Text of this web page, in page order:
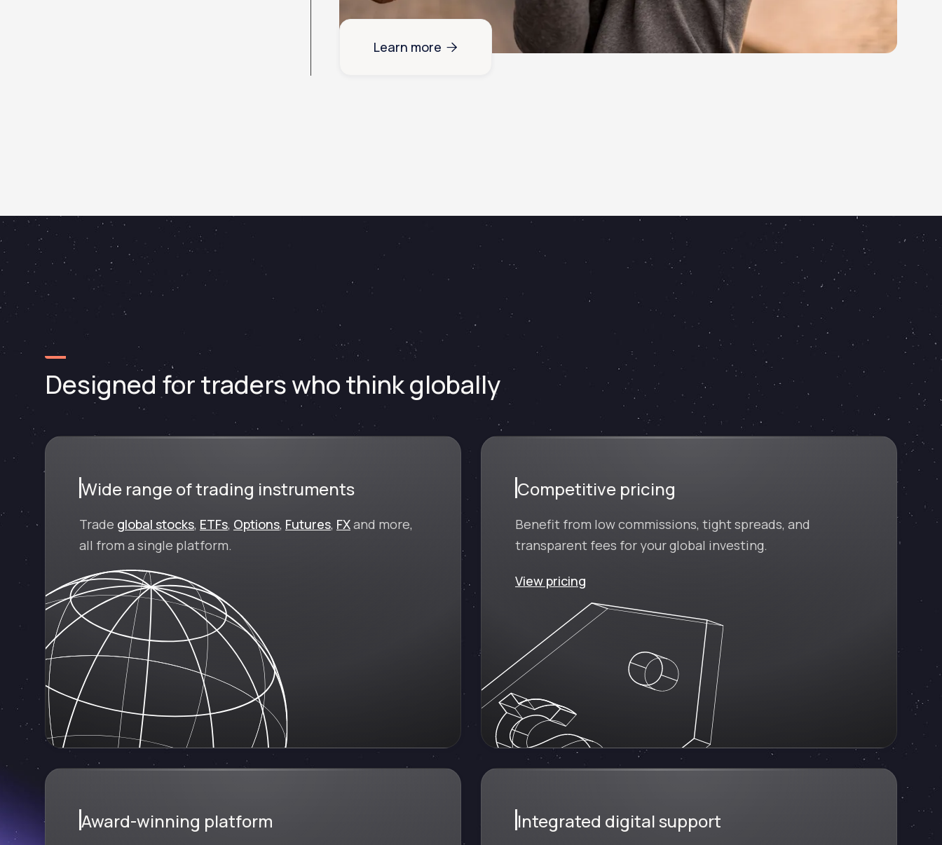
Learn more 
Designed for traders who think globally
Wide range of trading instruments
Trade global stocks, ETFs, Options, Futures, FXand more,
all from a single platform.
Competitive pricing
Benefit from low commissions, tight spreads, and
transparent fees for your global investing.
View pricing
Award-winning platform Integrated digital support